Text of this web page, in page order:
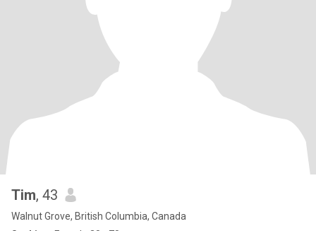
Tim, 43
Walnut Grove, British Columbia, Canada